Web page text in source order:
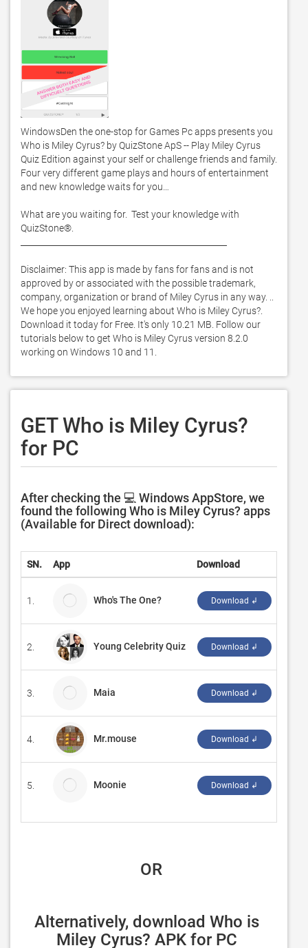
WindowsDen the one-stop for Games Pc apps presents you
Who is Miley Cyrus? by QuizStone ApS -- Play Miley Cyrus
Quiz Edition against your self or challenge friends and family.
Four very different game plays and hours of entertainment
and new knowledge waits for you…
What are you waiting for.  Test your knowledge with
QuizStone®.
Disclaimer: This app is made by fans for fans and is not
approved by or associated with the possible trademark,
company, organization or brand of Miley Cyrus in any way. ..
We hope you enjoyed learning about Who is Miley Cyrus?.
Download it today for Free. It's only 10.21 MB. Follow our
tutorials below to get Who is Miley Cyrus version 8.2.0
working on Windows 10 and 11.
GET Who is Miley Cyrus?
for PC
After checking the 💻 Windows AppStore, we
found the following Who is Miley Cyrus? apps
(Available for Direct download):
SN. App Download
1. Who's The One? Download ↲
2. Young Celebrity Quiz Download ↲
3. Maia Download ↲
4. Mr.mouse Download ↲
5. Moonie Download ↲
OR
Alternatively, download Who is
Miley Cyrus? APK for PC